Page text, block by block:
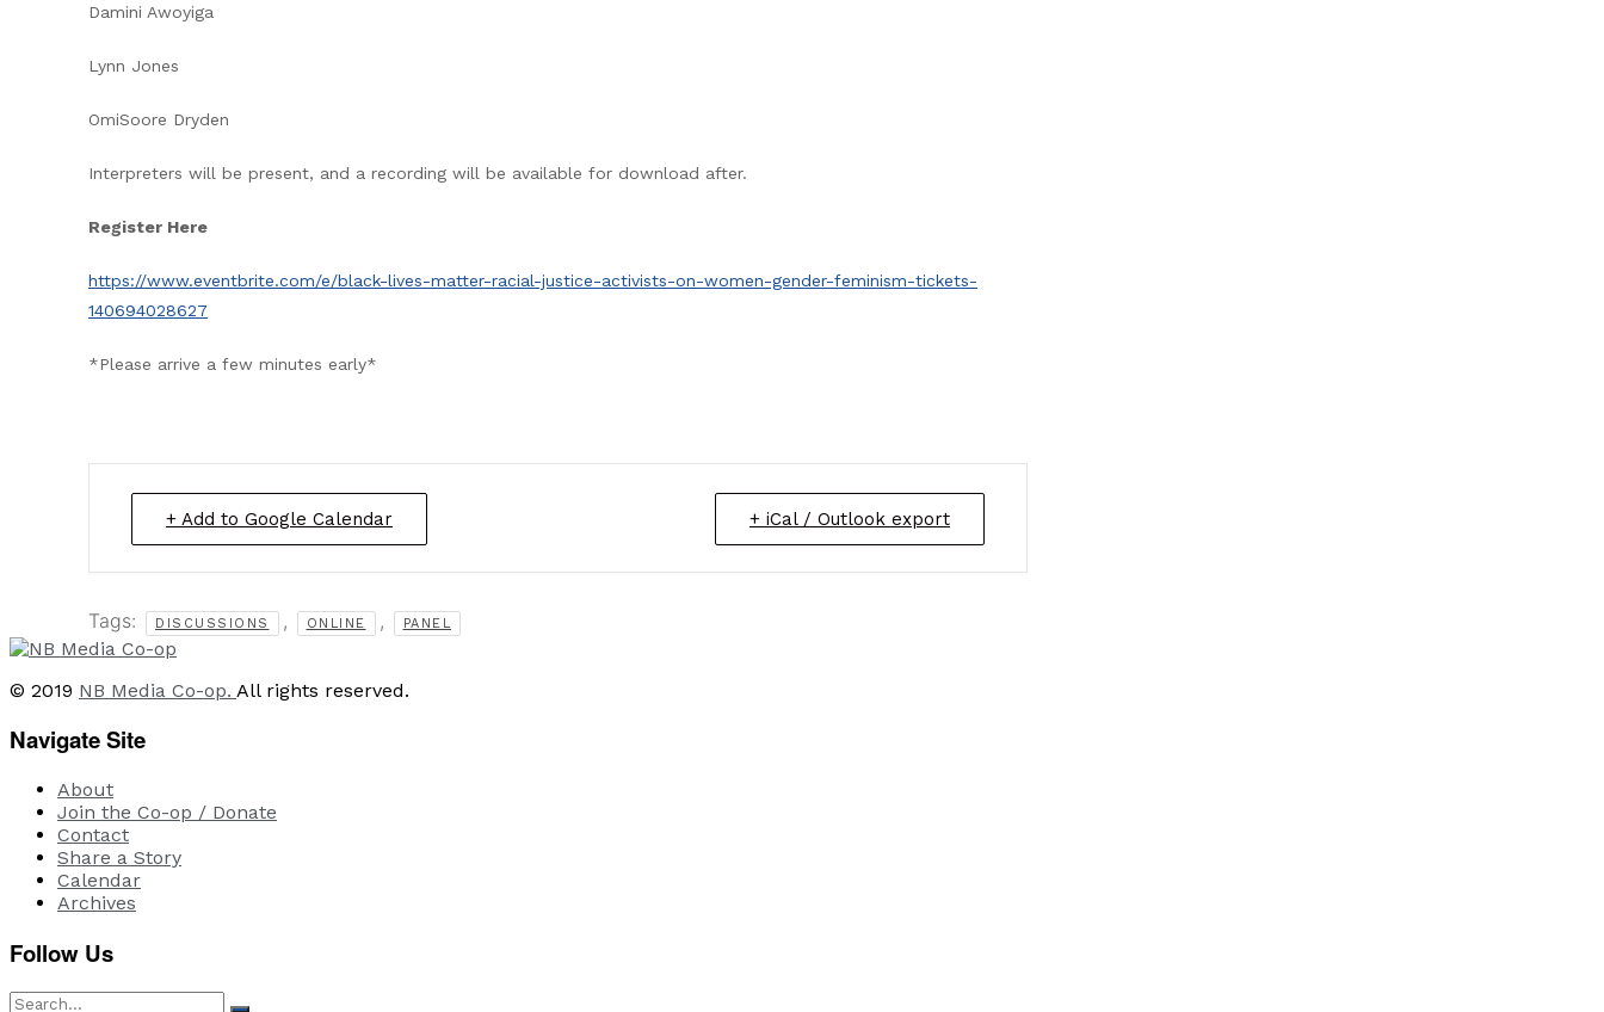
Damini Awoyiga
Lynn Jones
OmiSoore Dryden
Interpreters will be present, and a recording will be available for download after.
Register Here
https://www.eventbrite.com/e/black-lives-matter-racial-justice-activists-on-women-gender-feminism-tickets-
140694028627
*Please arrive a few minutes early*
+ Add to Google Calendar + iCal / Outlook export
Tags: DISCUSSIONS , ONLINE , PANEL
© 2019 NB Media Co-op. All rights reserved.
Navigate Site
About
Join the Co-op / Donate
Contact
Share a Story
Calendar
Archives
Follow Us